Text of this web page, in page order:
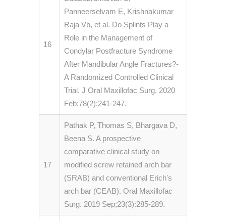
16
Panneerselvam E, Krishnakumar
Raja Vb, et al. Do Splints Play a
Role in the Management of
Condylar Postfracture Syndrome
After Mandibular Angle Fractures?-
A Randomized Controlled Clinical
Trial. J Oral Maxillofac Surg. 2020
Feb;78(2):241-247.
17
Pathak P, Thomas S, Bhargava D,
Beena S. A prospective
comparative clinical study on
modified screw retained arch bar
(SRAB) and conventional Erich's
arch bar (CEAB). Oral Maxillofac
Surg. 2019 Sep;23(3):285-289.